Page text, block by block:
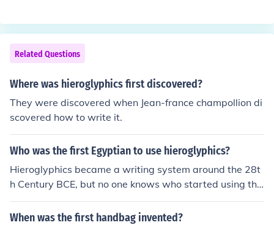
translated today.
phs are typically carved into rock surfaces, often depicti
ng natural elements, animals, and spiritual symbols, refl
ecting cultural beliefs and histories of Indigenous peopl
es. In contrast, Egyptian hieroglyphics are a formal writi
ng system composed of pictorial symbols used primaril
al inscriptions. While both are rich in cultural significanc
e, their contexts and methods of expression highlight th
Related Questions
Where was hieroglyphics first discovered?
They were discovered when Jean-france champollion di
scovered how to write it.
Who was the first Egyptian to use hieroglyphics?
Hieroglyphics became a writing system around the 28t
h Century BCE, but no one knows who started using the
m first.
When was the first handbag invented?